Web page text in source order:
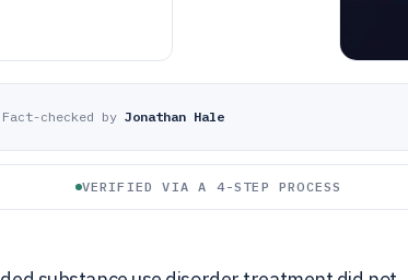
Fact-checked by Jonathan Hale
VERIFIED VIA A 4-STEP PROCESS